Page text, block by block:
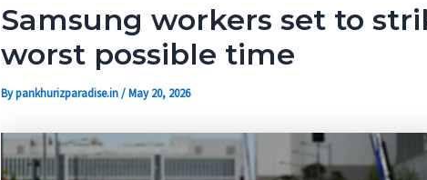
Samsung workers set to
worst possible time
Bypankhurizparadise.in/May 20, 2026